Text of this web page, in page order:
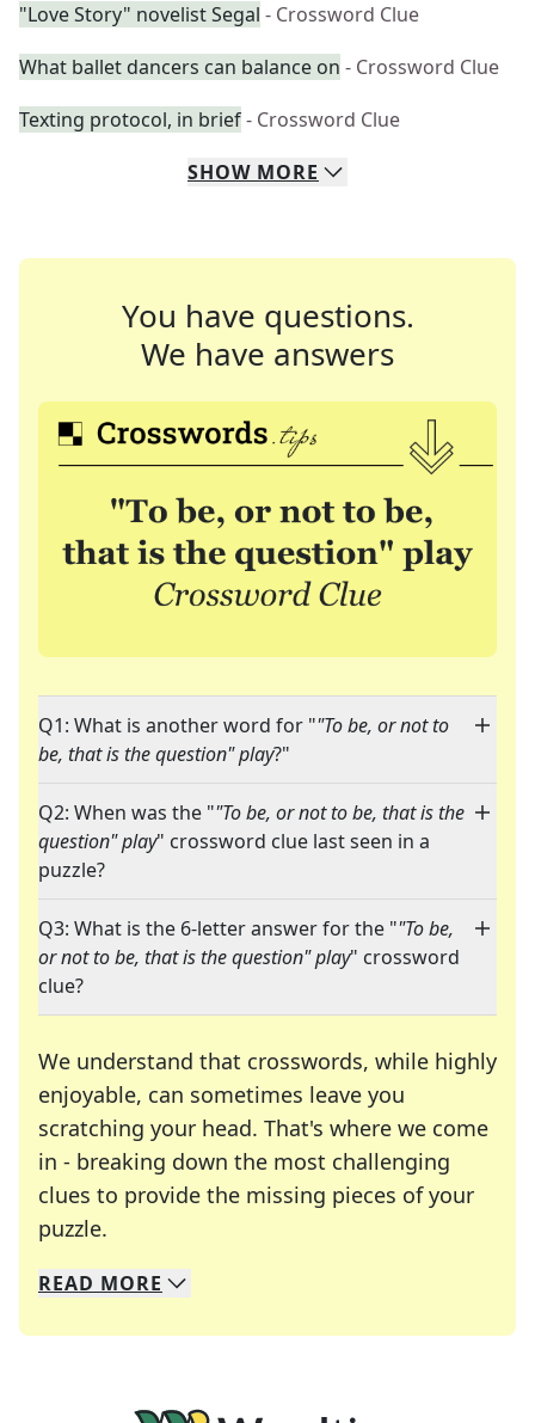
"Love Story" novelist Segal - Crossword Clue
What ballet dancers can balance on - Crossword Clue
Texting protocol, in brief- Crossword Clue
SHOW MORE
You have questions.
We have answers
Q1: What is another word for ""To be, or not to
be, that is the question" play?"
Q2: When was the ""To be, or not to be, that is the
question" play" crossword clue last seen in a
puzzle?
Q3: What is the 6-letter answer for the ""To be,
or not to be, that is the question" play" crossword
clue?
We understand that crosswords, while highly
enjoyable, can sometimes leave you
scratching your head. That's where we come
in - breaking down the most challenging
clues to provide the missing pieces of your
puzzle.
We specialize in solving many of your favorite
Whether you're a daily crossword enthusiast or
READ MORE